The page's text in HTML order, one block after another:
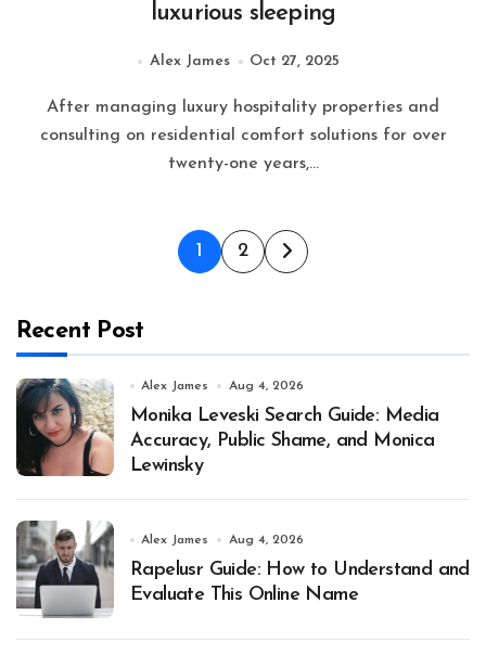
luxurious sleeping
Alex James Oct 27, 2025
After managing luxury hospitality properties and
consulting on residential comfort solutions for over
twenty-one years,...
Posts
1 2
Recent Post
Alex James Aug 4, 2026
Monika Leveski Search Guide: Media
Accuracy, Public Shame, and Monica
Lewinsky
Alex James Aug 4, 2026
Rapelusr Guide: How to Understand and
Evaluate This Online Name